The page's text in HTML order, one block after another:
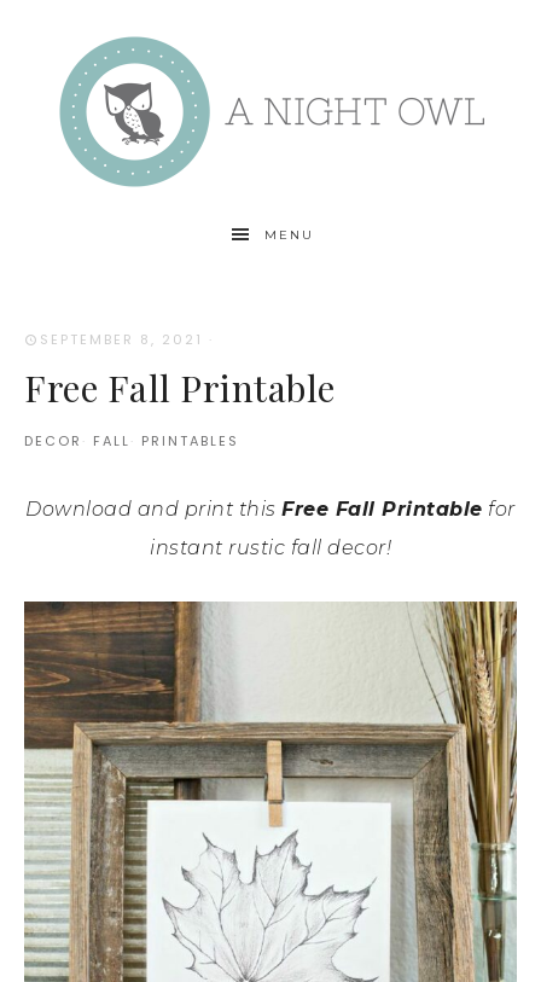
MENU
SEPTEMBER 8, 2021 ·
Free Fall Printable
DECOR · FALL· PRINTABLES
Download and print thisFree Fall Printable for
instant rustic fall decor!